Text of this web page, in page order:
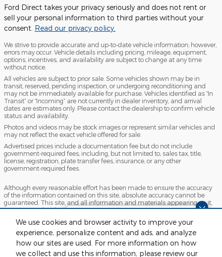
Finding the perfect vehicle? Chat
now for expert guidance!
We use cookies and browser activity to improve your
experience, personalize content and ads, and analyze
how our sites are used. For more information on how
we collect and use this information, please review our
Ford Direct takes your privacy seriously and does not rent or
sell your personal information to third parties without your
consent. Read our privacy policy.
We strive to provide accurate and up-to-date vehicle information; however,
errors may occur. Vehicle details including pricing, mileage, equipment,
options, incentives, and availability are subject to change at any time
without notice.
All vehicles are subject to prior sale. Some vehicles shown may be in
transit, reserved, pending inspection, or undergoing reconditioning and
may not be immediately available for purchase. Vehicles identified as “In
Transit” or “Incoming” are not currently in dealer inventory, and arrival
dates are estimates only. Please contact the dealership to confirm vehicle
status and availability.
Photos and videos may be stock images or represent similar vehicles and
may not reflect the exact vehicle offered for sale.
Advertised prices include a documentation fee but do not include
government-required fees, including, but not limited to, sales tax, title,
license, registration, plate transfer fees, insurance, or any other
government-required fees.
Although every reasonable effort has been made to ensure the accuracy
of the information contained on this site, absolute accuracy cannot be
guaranteed. This site, and all information and materials appearing on it,
are presented to the user "as is" without warranty of any kind, either
include applicable tax, title, license and $280 documentation fees.
‡Vehicles shown at different locations are not currently in our inventory
(Not in Stock) but can be made available to you at our location within a
reasonable date from the time of your request, not to exceed one week.